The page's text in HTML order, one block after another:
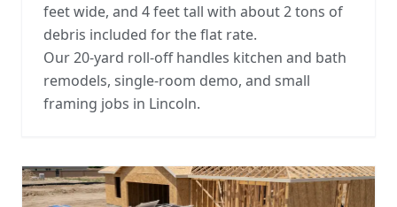
feet wide, and 4 feet tall with about 2 tons of
debris included for the flat rate.
Our 20-yard roll-off handles kitchen and bath
remodels, single-room demo, and small
framing jobs in Lincoln.